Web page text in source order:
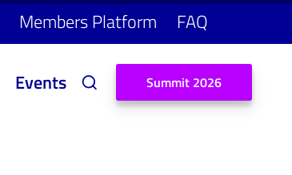
Members Platform FAQ
Events Summit 2026